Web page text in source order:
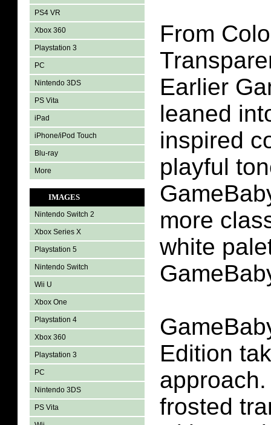
PS4 VR
Xbox 360
Playstation 3
PC
Nintendo 3DS
PS Vita
iPad
iPhone/iPod Touch
Blu-ray
More
IMAGES
Nintendo Switch 2
Xbox Series X
Playstation 5
Nintendo Switch
Wii U
Xbox One
Playstation 4
Xbox 360
Playstation 3
PC
Nintendo 3DS
PS Vita
From
Earlier
leaned
inspired
playful
more
white
Edition
frosted